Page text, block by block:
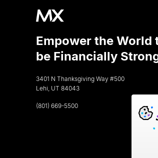
Empower the World
be Financially
3401 N Thanksgiving Way #500
Lehi, UT 84043
(801) 669-5500